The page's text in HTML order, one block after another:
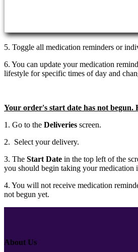
5. Toggle all medication reminders or
6. You can update your medication
lifestyle for specific times of day and
Your order's start date has not begun.
1. Go to the Deliveries screen.
2. Select your delivery.
3. The Start Date in the top left of the
you should begin taking your medication
4. You will not receive medication
not begun yet.
About Us